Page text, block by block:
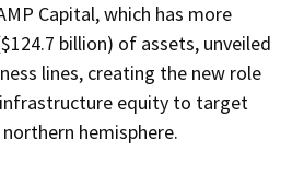
Capital, which has more
billion) of assets, unveiled
lines, creating the new role
equity to target
hemisphere.